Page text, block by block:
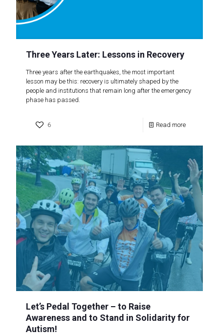
Three Years Later: Lessons in Recovery
Three years after the earthquakes, the most important
lesson may be this: recovery is ultimately shaped by the
people and institutions that remain long after the emergency
phase has passed.
6 Read more
Let’s Pedal Together – to Raise
Awareness and to Stand in Solidarity for
Autism!